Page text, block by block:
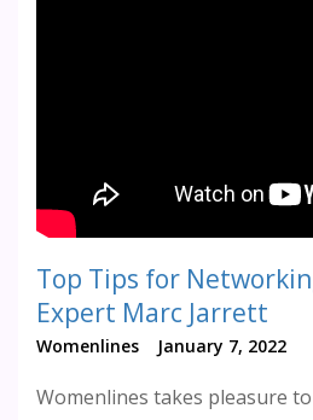
Top Tips for
Expert Marc Jarrett
Womenlines January 7, 2022
Womenlines takes pleasure